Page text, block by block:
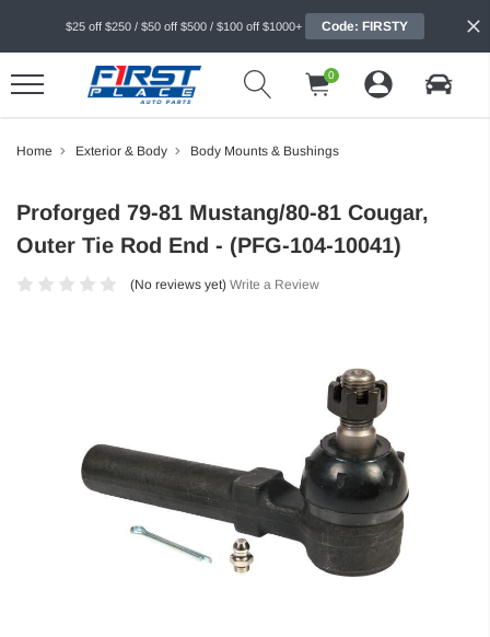
$25 off $250 / $50 off $500 / $100 off $1000+ Code: FIRSTY
0
Home Exterior & Body Body Mounts & Bushings
Proforged 79-81 Mustang/80-81 Cougar,
Outer Tie Rod End - (PFG-104-10041)
(No reviews yet) Write a Review